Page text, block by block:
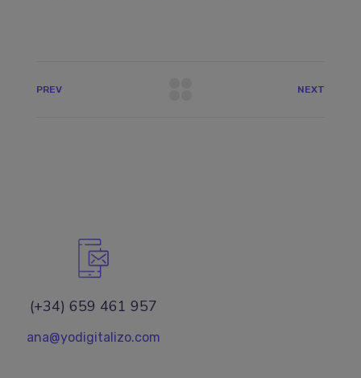
PREV NEXT
(+34) 659 461 957
ana@yodigitalizo.com